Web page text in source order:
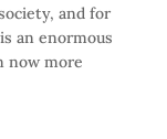
and for
an enormous
now more